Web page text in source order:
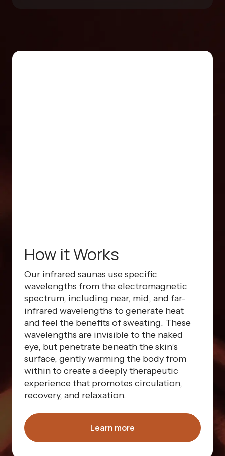
How it Works
Our infrared saunas use specific
wavelengths from the electromagnetic
spectrum, including near, mid, and far-
infrared wavelengths to generate heat
and feel the benefits of sweating. These
wavelengths are invisible to the naked
eye, but penetrate beneath the skin’s
surface, gently warming the body from
within to create a deeply therapeutic
experience that promotes circulation,
recovery, and relaxation.
Learn more